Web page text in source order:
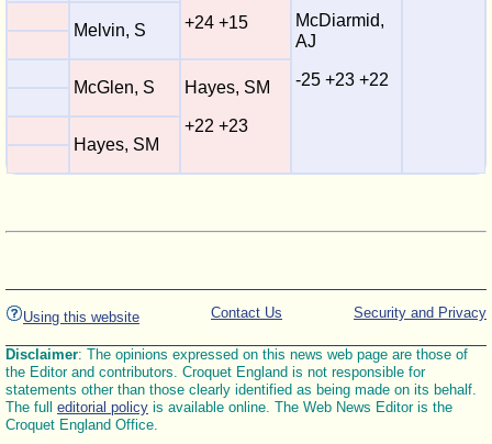
+24 +15
McDiarmid,
AJ
-25 +23 +22
Melvin, S
McGlen, S Hayes, SM
+22 +23
Hayes, SM
Using this website Security and Privacy
Contact Us
Disclaimer: The opinions expressed on this news web page are those of
the Editor and contributors. Croquet England is not responsible for
statements other than those clearly identified as being made on its behalf.
The full editorial policy is available online. The Web News Editor is the
Croquet England Office.